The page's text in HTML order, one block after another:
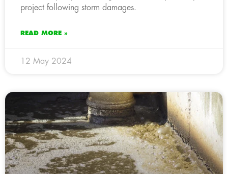
project following storm damages.
READ MORE »
12 May 2024